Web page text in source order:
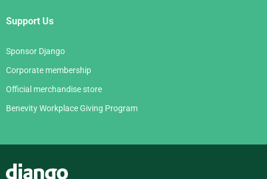
Support Us
Sponsor Django
Corporate membership
Official merchandise store
Benevity Workplace Giving Program